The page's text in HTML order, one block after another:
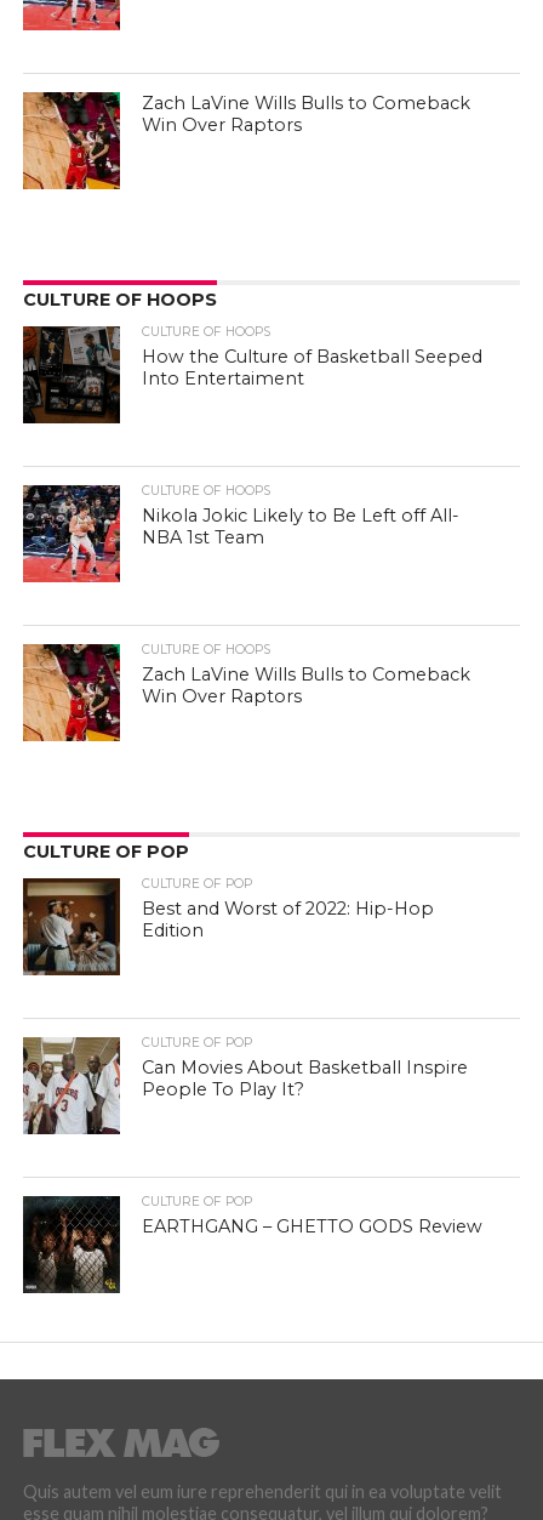
Zach LaVine Wills Bulls to Comeback
Win Over Raptors
CULTURE OF HOOPS
CULTURE OF HOOPS
How the Culture of Basketball Seeped
Into Entertaiment
CULTURE OF HOOPS
Nikola Jokic Likely to Be Left off All-
NBA 1st Team
CULTURE OF HOOPS
Zach LaVine Wills Bulls to Comeback
Win Over Raptors
CULTURE OF POP
CULTURE OF POP
Best and Worst of 2022: Hip-Hop
Edition
CULTURE OF POP
Can Movies About Basketball Inspire
People To Play It?
CULTURE OF POP
EARTHGANG – GHETTO GODS Review
Quis autem vel eum iure reprehenderit qui in ea voluptate velit
esse quam nihil molestiae consequatur, vel illum qui dolorem?